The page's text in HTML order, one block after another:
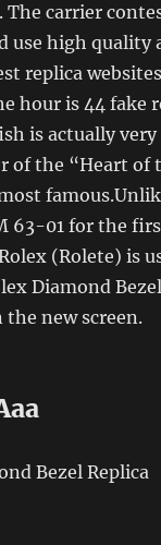
The carrier
use high quality
replica
hour is 44 fake
is actually
of the “Heart of
63-01 for the
(Rolete) is
Diamond
new screen.